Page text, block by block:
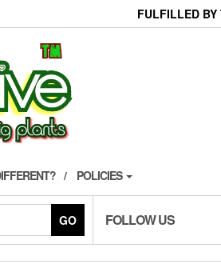
FULFILLED BY
POLICIES
GO FOLLOW US